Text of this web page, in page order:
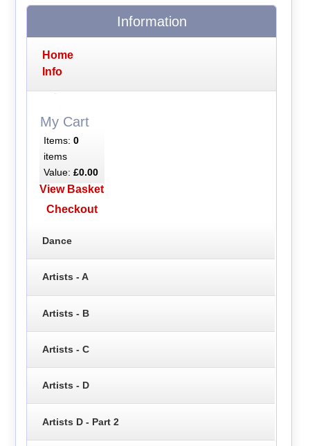
Information
Home
Info
My Cart
Items: 0
items
Value: £0.00
View Basket
Checkout
Dance
Artists - A
Artists - B
Artists - C
Artists - D
Artists D - Part 2